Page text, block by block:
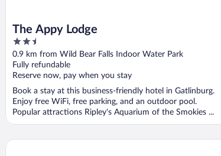
The Appy Lodge
2.5
out
of
5
0.9 km from Wild Bear Falls Indoor Water Park
Fully refundable
Reserve now, pay when you stay
Book a stay at this business-friendly hotel in Gatlinburg.
Enjoy free WiFi, free parking, and an outdoor pool.
Popular attractions Ripley's Aquarium of the Smokies ...
Hotel Indigo Gatlinburg Downtown by IHG